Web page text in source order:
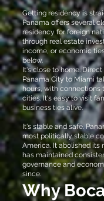
Getting residency is
Panama offers several
residency for foreign
through real estate
income, or economic
below.
It's close to home.
Panama City to Miami
hours, with connections
cities. It's easy to visit
business ties alive.
It's stable and safe.
most politically stable
America. It abolished its
has maintained
governance and
since.
Why